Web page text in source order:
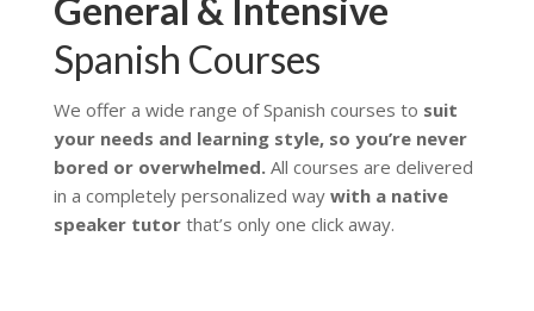
General & Intensive
Spanish Courses
We offer a wide range of Spanish courses to suit
your needs and learning style, so you’re never
bored or overwhelmed.All courses are delivered
in a completely personalized way with a native
speaker tutorthat’s only one click away.